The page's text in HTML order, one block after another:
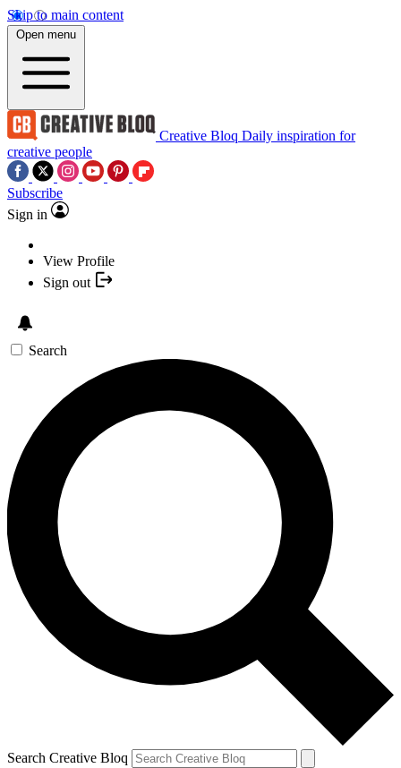
Skip to main content
Open menu
Creative Bloq Daily inspiration for
creative people
Subscribe
Sign in
View Profile
Sign out
Search
Search Creative Bloq